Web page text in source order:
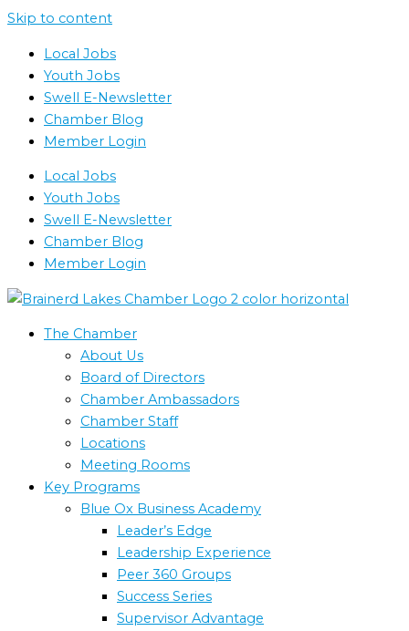
Skip to content
Local Jobs
Youth Jobs
Swell E-Newsletter
Chamber Blog
Member Login
Local Jobs
Youth Jobs
Swell E-Newsletter
Chamber Blog
Member Login
The Chamber
About Us
Board of Directors
Chamber Ambassadors
Chamber Staff
Locations
Meeting Rooms
Key Programs
Blue Ox Business Academy
Leader’s Edge
Leadership Experience
Peer 360 Groups
Success Series
Supervisor Advantage